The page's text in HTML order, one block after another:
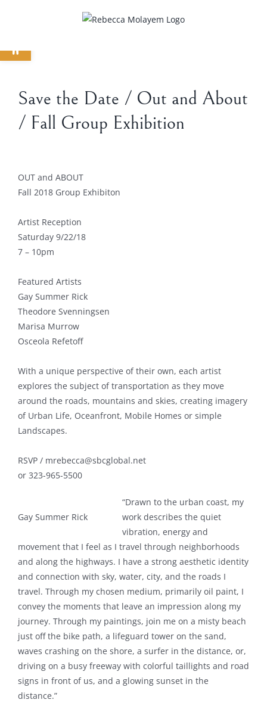
Save the Date / Out and About
/ Fall Group Exhibition
Larger
Image
OUT and ABOUT
Fall 2018 Group Exhibiton
Artist Reception
Saturday 9/22/18
7 – 10pm
Featured Artists
Gay Summer Rick
Theodore Svenningsen
Marisa Murrow
Osceola Refetoff
With a unique perspective of their own, each artist
explores the subject of transportation as they move
around the roads, mountains and skies, creating imagery
of Urban Life, Oceanfront, Mobile Homes or simple
Landscapes.
RSVP / mrebecca@sbcglobal.net
or 323-965-5500
Gay Summer Rick
“Drawn to the urban coast, my
work describes the quiet
vibration, energy and
movement that I feel as I travel through neighborhoods
and along the highways. I have a strong aesthetic identity
and connection with sky, water, city, and the roads I
travel. Through my chosen medium, primarily oil paint, I
convey the moments that leave an impression along my
journey. Through my paintings, join me on a misty beach
just off the bike path, a lifeguard tower on the sand,
waves crashing on the shore, a surfer in the distance, or,
driving on a busy freeway with colorful taillights and road
signs in front of us, and a glowing sunset in the
distance.”